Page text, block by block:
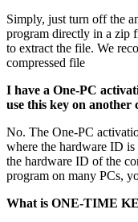
Simply, just turn off the
program directly in a zip
to extract the file. We
compressed file
I have a One-PC
use this key on another
No. The One-PC
where the hardware ID
the hardware ID of the
program on many PCs,
What is ONE-TIME